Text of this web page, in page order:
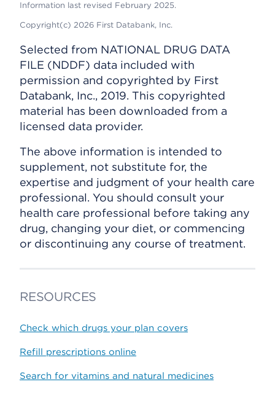
Information last revised February 2025.
Copyright(c) 2026 First Databank, Inc.
Selected from NATIONAL DRUG DATA
FILE (NDDF) data included with
permission and copyrighted by First
Databank, Inc., 2019. This copyrighted
material has been downloaded from a
licensed data provider.
The above information is intended to
supplement, not substitute for, the
expertise and judgment of your health care
professional. You should consult your
health care professional before taking any
drug, changing your diet, or commencing
or discontinuing any course of treatment.
RESOURCES
Check which drugs your plan covers
Refill prescriptions online
Search for vitamins and natural medicines